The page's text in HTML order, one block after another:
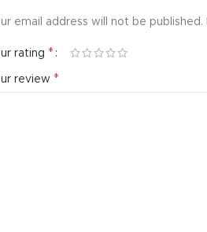
email address will not be published.
rating *
review *